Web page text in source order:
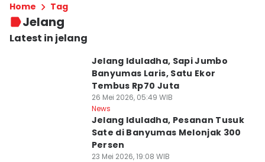
Home Tag
Jelang
Latest in jelang
Jelang Iduladha, Sapi Jumbo
Banyumas Laris, Satu Ekor
Tembus Rp70 Juta
26 Mei 2026, 05:49 WIB
News
Jelang Iduladha, Pesanan Tusuk
Sate di Banyumas Melonjak 300
Persen
23 Mei 2026, 19:08 WIB